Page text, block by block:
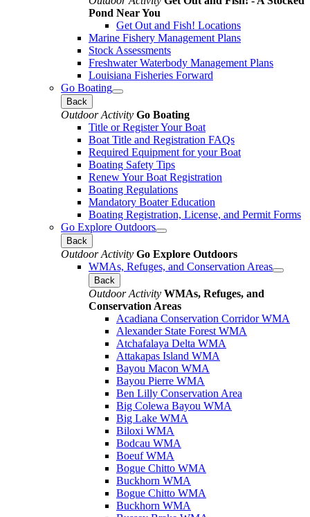
Pond Near You
Get Out and Fish! Locations
Marine Fishery Management Plans
Stock Assessments
Freshwater Waterbody Management Plans
Louisiana Fisheries Forward
Go Boating
Back
Outdoor Activity Go Boating
Title or Register Your Boat
Boat Title and Registration FAQs
Required Equipment for your Boat
Boating Safety Tips
Renew Your Boat Registration
Boating Regulations
Mandatory Boater Education
Boating Registration, License, and Permit Forms
Go Explore Outdoors
Back
Outdoor Activity Go Explore Outdoors
WMAs, Refuges, and Conservation Areas
Back
Outdoor Activity WMAs, Refuges, and
Conservation Areas
Acadiana Conservation Corridor WMA
Alexander State Forest WMA
Atchafalaya Delta WMA
Attakapas Island WMA
Bayou Macon WMA
Bayou Pierre WMA
Ben Lilly Conservation Area
Big Colewa Bayou WMA
Big Lake WMA
Biloxi WMA
Bodcau WMA
Boeuf WMA
Bogue Chitto WMA
Buckhorn WMA
Bogue Chitto WMA
Buckhorn WMA